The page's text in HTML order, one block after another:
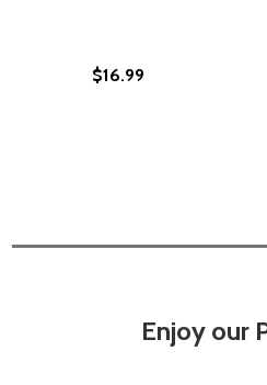
$16.99
Enjoy our